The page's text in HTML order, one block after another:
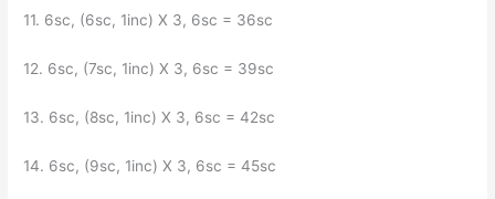
11. 6sc, (6sc, 1inc) X 3, 6sc = 36sc
12. 6sc, (7sc, 1inc) X 3, 6sc = 39sc
13. 6sc, (8sc, 1inc) X 3, 6sc = 42sc
14. 6sc, (9sc, 1inc) X 3, 6sc = 45sc